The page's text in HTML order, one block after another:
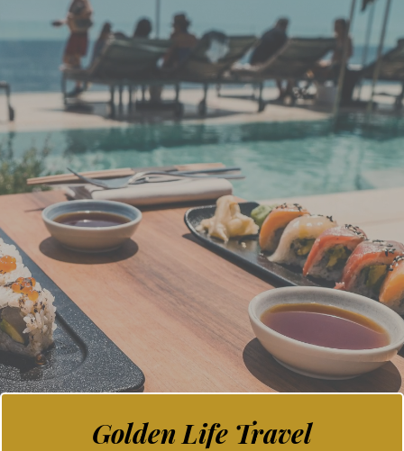
Golden Life Travel